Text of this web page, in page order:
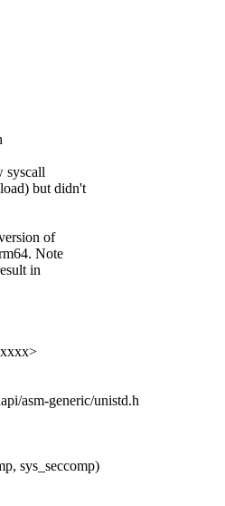
syscall
but didn't
of
Note
in
asm-generic/unistd.h
sys_seccomp)